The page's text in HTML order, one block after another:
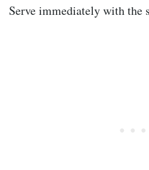
Serve immediately with the